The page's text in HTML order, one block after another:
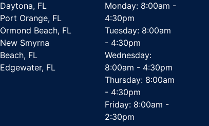
Daytona, FL
Port Orange, FL
Ormond Beach, FL
New Smyrna
Beach, FL
Edgewater, FL
Monday: 8:00am -
4:30pm
Tuesday: 8:00am
- 4:30pm
Wednesday:
8:00am - 4:30pm
Thursday: 8:00am
- 4:30pm
Friday: 8:00am -
2:30pm